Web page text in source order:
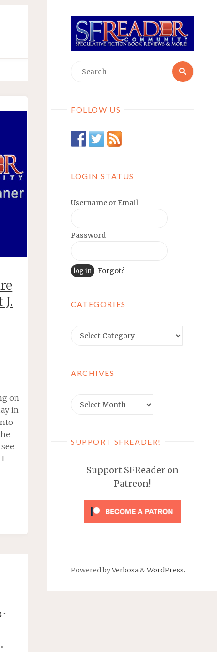
for:
Search
FOLLOW US
LOGIN STATUS
Username or Email
Password
Forgot?
CATEGORIES
Categories
ARCHIVES
Archives
SUPPORT SFREADER!
Support SFReader on
Patreon!
Powered byVerbosa&WordPress.
on
in
I
•
•